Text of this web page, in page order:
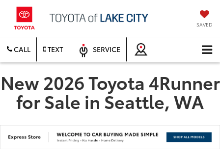
SAVED
CALL TEXT SERVICE
New 2026 Toyota 4Runner
for Sale in Seattle, WA